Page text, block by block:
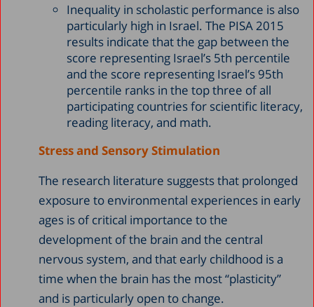
Inequality in scholastic performance is also
particularly high in Israel. The PISA 2015
results indicate that the gap between the
score representing Israel’s 5th percentile
and the score representing Israel’s 95th
percentile ranks in the top three of all
participating countries for scientific literacy,
reading literacy, and math.
Stress and Sensory Stimulation
The research literature suggests that prolonged
exposure to environmental experiences in early
ages is of critical importance to the
development of the brain and the central
nervous system, and that early childhood is a
time when the brain has the most “plasticity”
and is particularly open to change.